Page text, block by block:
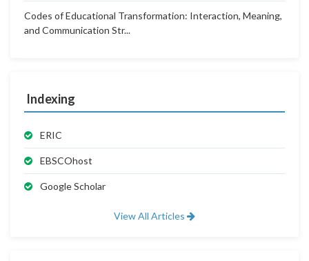
Codes of Educational Transformation: Interaction, Meaning,
and Communication Str...
Indexing
ERIC
EBSCOhost
Google Scholar
View All Articles